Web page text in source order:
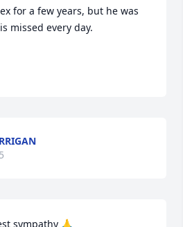
for a few years, but he was
missed every day.
sympathy 🙏